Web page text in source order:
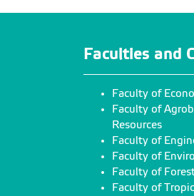
Faculties and
Faculty of
Faculty of
Resources
Faculty of
Faculty of
Faculty of
Faculty of